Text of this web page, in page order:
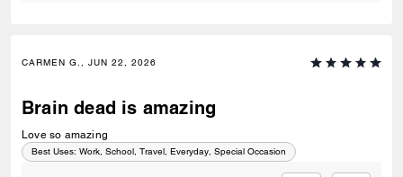
CARMEN G., JUN 22, 2026
Brain dead is amazing
Love so amazing
Best Uses: Work, School, Travel, Everyday, Special Occasion